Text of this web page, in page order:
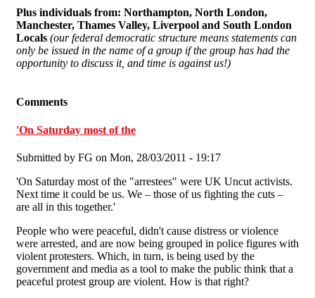
Plus individuals from: Northampton, North London,
Manchester, Thames Valley, Liverpool and South London
Locals (our federal democratic structure means statements can
only be issued in the name of a group if the group has had the
opportunity to discuss it, and time is against us!)
Comments
'On Saturday most of the
Submitted by FG on Mon, 28/03/2011 - 19:17
'On Saturday most of the "arrestees" were UK Uncut activists.
Next time it could be us. We – those of us fighting the cuts –
are all in this together.'
People who were peaceful, didn't cause distress or violence
were arrested, and are now being grouped in police figures with
violent protesters. Which, in turn, is being used by the
government and media as a tool to make the public think that a
peaceful protest group are violent. How is that right?